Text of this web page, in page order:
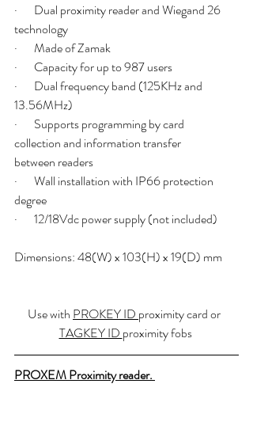
·       Dual proximity reader and Wiegand 26
technology
·       Made of Zamak
·       Capacity for up to 987 users
·       Dual frequency band (125KHz and
13.56MHz)
·       Supports programming by card
collection and information transfer
between readers
·       Wall installation with IP66 protection
degree
·       12/18Vdc power supply (not included)
Dimensions: 48(W) x 103(H) x 19(D) mm
Use with PROKEY ID proximity card or
TAGKEY ID proximity fobs
PROXEM Proximity reader.